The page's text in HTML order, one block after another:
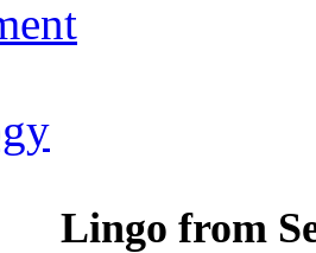
Lingo from